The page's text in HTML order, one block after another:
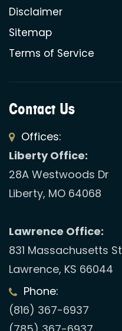
Disclaimer
Sitemap
Terms of Service
Contact Us
Offices:
Liberty Office:
28A Westwoods Dr
Liberty, MO 64068
Lawrence Office:
831 Massachusetts St
Lawrence, KS 66044
Phone:
(816) 367-6937